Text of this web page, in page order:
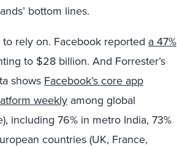
bottom lines.
rely on. Facebook reported a 47%
to $28 billion. And Forrester’s
shows Facebook’s core app
weekly among global
including 76% in metro India, 73%
countries (UK, France,